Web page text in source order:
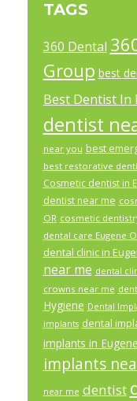
TAGS
360 Dental
Group best
Best Dentist In
dentist
near you best
best restorative
Cosmetic dentist in
dentist near me
OR cosmetic
dental care Eugene
dental clinic in
near me dental
crowns near me
Hygiene Dental
implants dental
implants in
implants
near me dentist